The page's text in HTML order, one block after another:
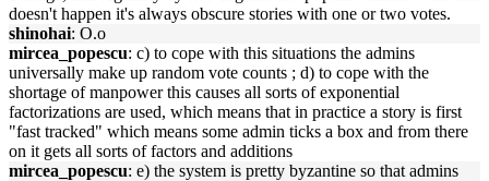
doesn't happen it's always obscure stories with one or two votes.
shinohai: O.o
mircea_popescu: c) to cope with this situations the admins
universally make up random vote counts ; d) to cope with the
shortage of manpower this causes all sorts of exponential
factorizations are used, which means that in practice a story is first
"fast tracked" which means some admin ticks a box and from there
on it gets all sorts of factors and additions
mircea_popescu: e) the system is pretty byzantine so that admins